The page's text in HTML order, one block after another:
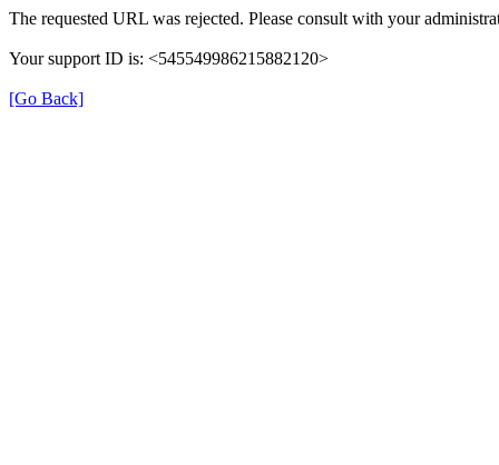
The requested URL was rejected. Please consult with your
Your support ID is: <545549986215882120>
[Go Back]